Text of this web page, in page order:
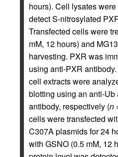
hours). Cell lysates
detect S-nitrosylated
Transfected cells were
mM, 12 hours) and
harvesting. PXR was
using anti-PXR
cell extracts were
blotting using an anti-Ub
antibody, respectively (n
cells were transfected
C307A plasmids for 24
with GSNO (0.5 mM, 12